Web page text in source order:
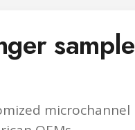
sample
microchannel